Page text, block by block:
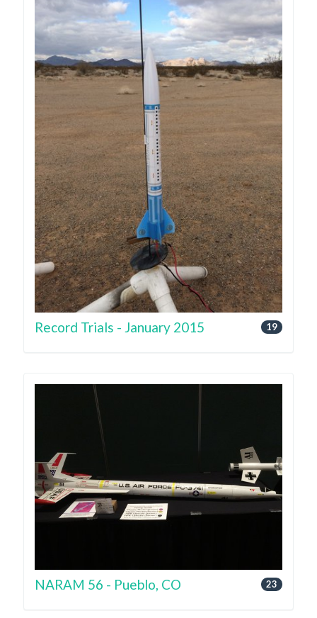
Record Trials - January 2015 19
NARAM 56 - Pueblo, CO 23